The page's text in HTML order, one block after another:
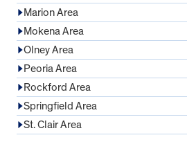
Marion Area
Mokena Area
Olney Area
Peoria Area
Rockford Area
Springfield Area
St. Clair Area